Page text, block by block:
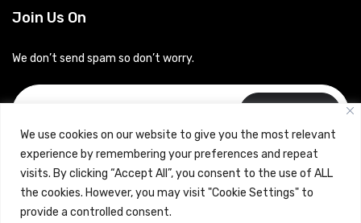
We use cookies on our website to give you the most relevant
experience by remembering your preferences and repeat
visits. By clicking “Accept All”, you consent to the use of ALL
the cookies. However, you may visit "Cookie Settings" to
provide a controlled consent.
Join Us On
We don’t send spam so don’t worry.